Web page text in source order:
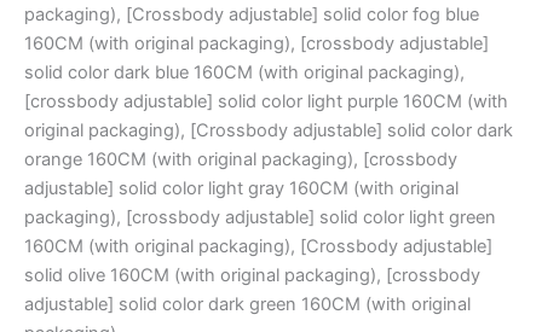
packaging), [Crossbody adjustable] solid color fog blue
160CM (with original packaging), [crossbody adjustable]
solid color dark blue 160CM (with original packaging),
[crossbody adjustable] solid color light purple 160CM (with
original packaging), [Crossbody adjustable] solid color dark
orange 160CM (with original packaging), [crossbody
adjustable] solid color light gray 160CM (with original
packaging), [crossbody adjustable] solid color light green
160CM (with original packaging), [Crossbody adjustable]
solid olive 160CM (with original packaging), [crossbody
adjustable] solid color dark green 160CM (with original